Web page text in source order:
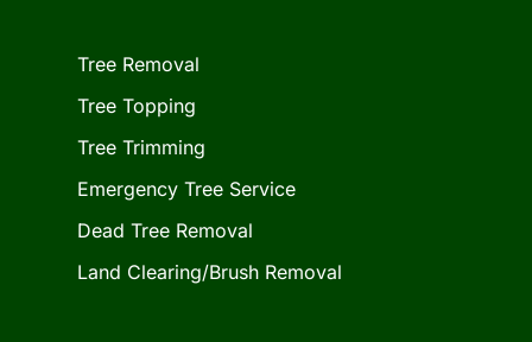
Tree Removal
Tree Topping
Tree Trimming
Emergency Tree Service
Dead Tree Removal
Land Clearing/Brush Removal